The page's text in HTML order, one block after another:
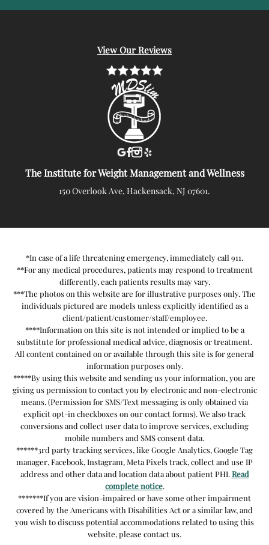
View Our Reviews
The Institute for Weight Management and Wellness
150 Overlook Ave, Hackensack, NJ 07601.
*In case of a life threatening emergency, immediately call 911.
**For any medical procedures, patients may respond to treatment
differently, each patients results may vary.
***The photos on this website are for illustrative purposes only. The
individuals pictured are models unless explicitly identified as a
client/patient/customer/staff/employee.
****Information on this site is not intended or implied to be a
substitute for professional medical advice, diagnosis or treatment.
All content contained on or available through this site is for general
information purposes only.
*****By using this website and sending us your information, you are
giving us permission to contact you by electronic and non-electronic
means. (Permission for SMS/Text messaging is only obtained via
explicit opt-in checkboxes on our contact forms). We also track
conversions and collect user data to improve services, excluding
mobile numbers and SMS consent data.
******3rd party tracking services, like Google Analytics, Google Tag
manager, Facebook, Instagram, Meta Pixels track, collect and use IP
address and other data and location data about patient PHI. Read
complete notice.
*******If you are vision-impaired or have some other impairment
covered by the Americans with Disabilities Act or a similar law, and
you wish to discuss potential accommodations related to using this
website, please contact us.